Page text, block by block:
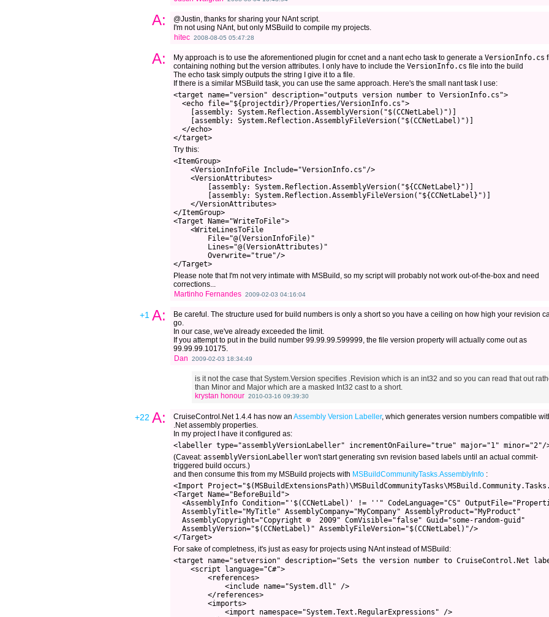
A:
@Justin, thanks for sharing your NAnt script.
I'm not using NAnt, but only MSBuild to compile my projects.
hitec 2008-08-05 05:47:28
A: My approach is to use the aforementioned plugin for ccnet and a nant echo task to generate a VersionInfo.cs
containing nothing but the version attributes. I only have to include the VersionInfo.cs file into the build
The echo task simply outputs the string I give it to a file.
If there is a similar MSBuild task, you can use the same approach. Here's the small nant task I use:
<target name="version" description="outputs version number to VersionInfo.cs">
  <echo file="${projectdir}/Properties/VersionInfo.cs">
    [assembly: System.Reflection.AssemblyVersion("$(CCNetLabel)")]
    [assembly: System.Reflection.AssemblyFileVersion("$(CCNetLabel)")]
  </echo>
</target>
Try this:
<ItemGroup>
    <VersionInfoFile Include="VersionInfo.cs"/>
    <VersionAttributes>
        [assembly: System.Reflection.AssemblyVersion("${CCNetLabel}")]
        [assembly: System.Reflection.AssemblyFileVersion("${CCNetLabel}")]
    </VersionAttributes>
</ItemGroup>
<Target Name="WriteToFile">
    <WriteLinesToFile
        File="@(VersionInfoFile)"
        Lines="@(VersionAttributes)"
        Overwrite="true"/>
</Target>
Please note that I'm not very intimate with MSBuild, so my script will probably not work out-of-the-box and need
corrections...
Martinho Fernandes 2009-02-03 04:16:04
+1 A:
Be careful. The structure used for build numbers is only a short so you have a ceiling on how high your revision
go.
In our case, we've already exceeded the limit.
If you attempt to put in the build number 99.99.99.599999, the file version property will actually come out as
99.99.99.10175.
Dan
2009-02-03 18:34:49
is it not the case that System.Version specifies .Revision which is an int32 and so you can read that out
than Minor and Major which are a masked Int32 cast to a short.
krystan honour 2010-03-16 09:39:30
+22 A: CruiseControl.Net 1.4.4 has now an Assembly Version Labeller, which generates version numbers compatible
.Net assembly properties.
In my project I have it configured as:
(Caveat: assemblyVersionLabellerwon't start generating svn revision based labels until an actual commit-
triggered build occurs.)
and then consume this from my MSBuild projects with MSBuildCommunityTasks.AssemblyInfo:
<Import
<Target Name="BeforeBuild">
<AssemblyInfo Condition="'$(CCNetLabel)' != ''" CodeLanguage="CS"
  AssemblyTitle="MyTitle" AssemblyCompany="MyCompany" AssemblyProduct="MyProduct"
  AssemblyCopyright="Copyright ©  2009" ComVisible="false" Guid="some-random-guid"
  AssemblyVersion="$(CCNetLabel)" AssemblyFileVersion="$(CCNetLabel)"/>
</Target>
For sake of completness, it's just as easy for projects using NAnt instead of MSBuild:
<target name="setversion" description="Sets the version number to CruiseControl.Net
    <script language="C#">
        <references>
            <include name="System.dll" />
        </references>
        <imports>
            <import namespace="System.Text.RegularExpressions" />